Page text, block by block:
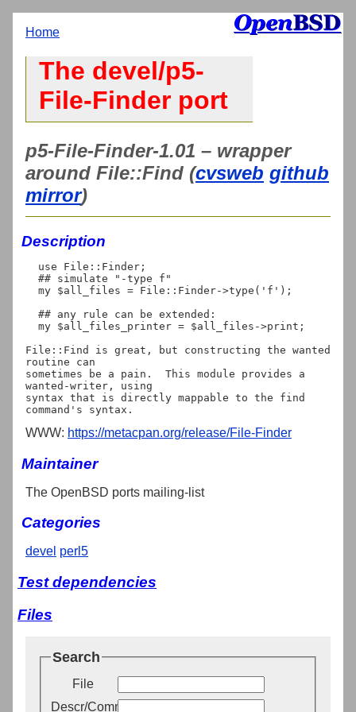
Home
The devel/p5-
File-Finder port
p5-File-Finder-1.01 – wrapper
around File::Find (cvsweb github
mirror)
Description
File::Find is great, but constructing the wanted
routine can
sometimes be a pain.  This module provides a
wanted-writer, using
syntax that is directly mappable to the find
WWW: https://metacpan.org/release/File-Finder
Maintainer
The OpenBSD ports mailing-list
Categories
devel perl5
Test dependencies
Files
Search
File
Descr/Comment